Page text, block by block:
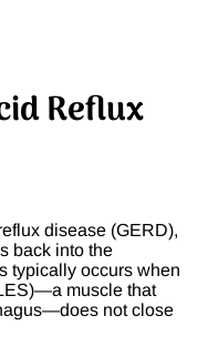
Reflux
disease (GERD),
back into the
typically occurs when
muscle that
not close